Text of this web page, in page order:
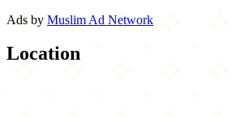
Ads by Muslim Ad Network
Location